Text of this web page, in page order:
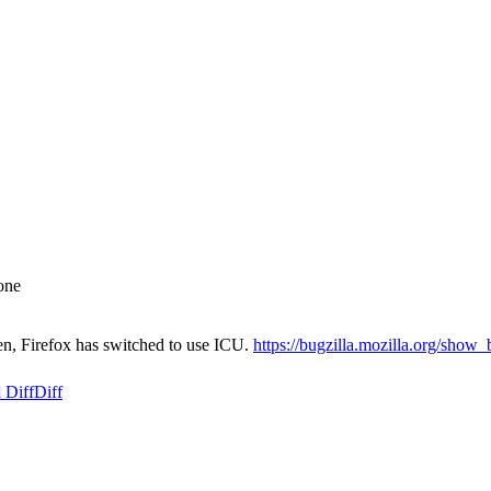
Firefox has switched to use ICU. https://bugzilla.mozilla.org/
DiffDiff